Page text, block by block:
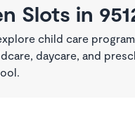
Slots in
child care
daycare, and